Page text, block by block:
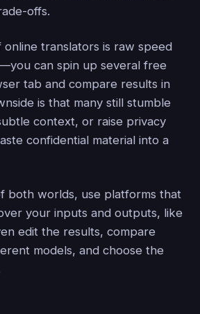
offs.
online translators is raw speed
can spin up several free
tab and compare results in
is that many still stumble
context, or raise privacy
confidential material into a
both worlds, use platforms that
your inputs and outputs, like
edit the results, compare
models, and choose the